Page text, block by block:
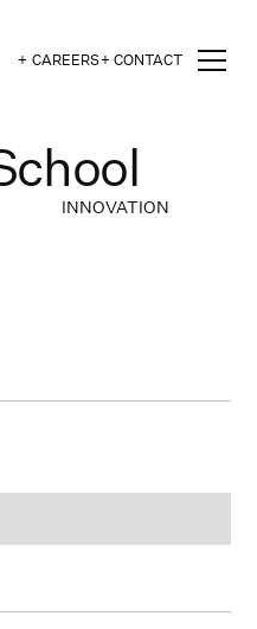
+ CAREERS+ CONTACT
INNOVATION